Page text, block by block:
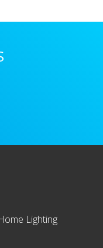
Lighting